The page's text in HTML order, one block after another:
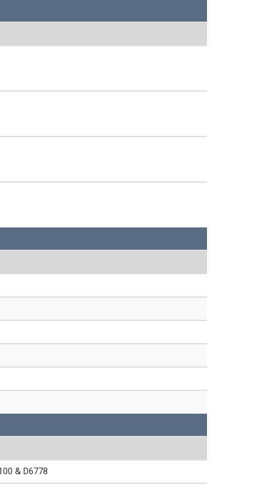
& D6778